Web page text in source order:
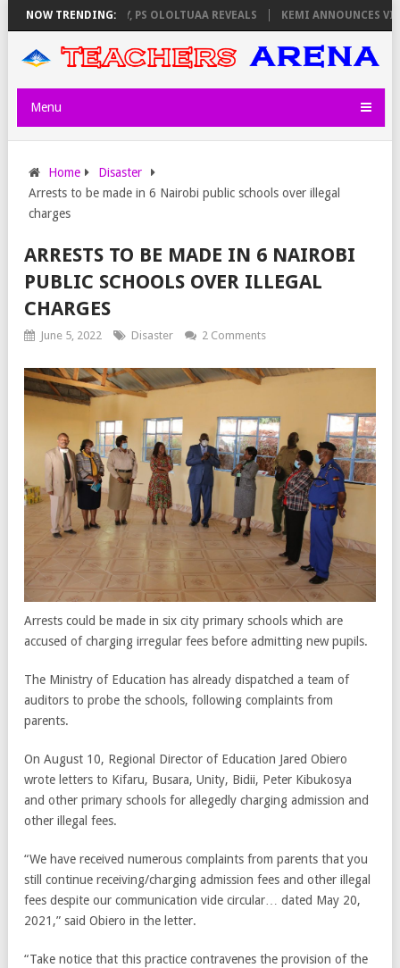
NOW TRENDING:
ON THURSDAY, PS OLOLTUAA REVEALS KEMI ANNOUNCES
Menu
Home
Disaster
Arrests to be made in 6 Nairobi public schools over illegal
charges
ARRESTS TO BE MADE IN 6 NAIROBI
PUBLIC SCHOOLS OVER ILLEGAL
CHARGES
June 5, 2022 Disaster 2 Comments
Arrests could be made in six city primary schools which are
accused of charging irregular fees before admitting new pupils.
The Ministry of Education has already dispatched a team of
auditors to probe the schools, following complaints from
parents.
On August 10, Regional Director of Education Jared Obiero
wrote letters to Kifaru, Busara, Unity, Bidii, Peter Kibukosya
and other primary schools for allegedly charging admission and
other illegal fees.
“We have received numerous complaints from parents that you
still continue receiving/charging admission fees and other illegal
fees despite our communication vide circular… dated May 20,
2021,” said Obiero in the letter.
“Take notice that this practice contravenes the provision of the